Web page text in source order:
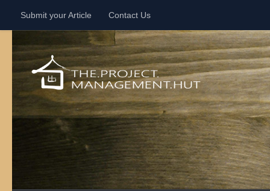
Skip to content
Submit your Article Contact Us